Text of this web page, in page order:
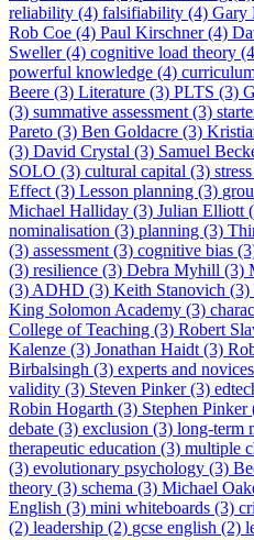
reliability (4) falsifiability (4) Gary
Rob Coe (4) Paul Kirschner (4)
Sweller (4) cognitive load theory
powerful knowledge (4)
Beere (3) Literature (3) PLTS (3)
(3) summative assessment (3)
Pareto (3) Ben Goldacre (3)
(3) David Crystal (3) Samuel
SOLO (3) cultural capital (3)
Effect (3) Lesson planning (3)
Michael Halliday (3) Julian Elliott
nominalisation (3) planning (3)
(3) assessment (3) cognitive bias
(3) resilience (3) Debra Myhill (3)
(3) ADHD (3) Keith Stanovich (3)
King Solomon Academy (3)
College of Teaching (3) Robert
Kalenze (3) Jonathan Haidt (3)
Birbalsingh (3) experts and
validity (3) Steven Pinker (3)
Robin Hogarth (3) Stephen Pinker
debate (3) exclusion (3) long-term
therapeutic education (3) multiple
(3) evolutionary psychology (3)
theory (3) schema (3) Michael
English (3) mini whiteboards (3)
(2) leadership (2) gcse english (2)